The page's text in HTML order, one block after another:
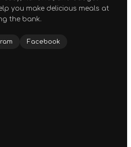
you make delicious meals at
the bank.
Facebook